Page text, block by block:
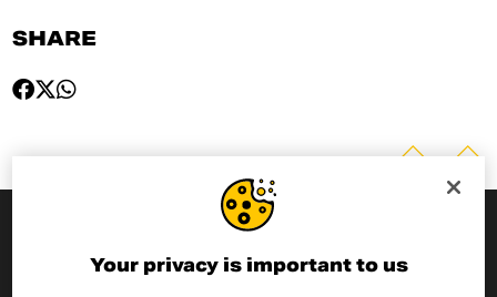
SHARE
SUBSCRIBE TO THE NEWSLETTER
Your privacy is important to us